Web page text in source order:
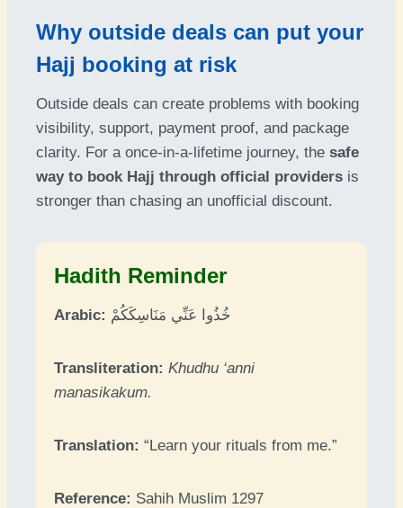
Why outside deals can put your
Hajj booking at risk
Outside deals can create problems with booking
visibility, support, payment proof, and package
clarity. For a once-in-a-lifetime journey, the safe
way to book Hajj through official providers is
stronger than chasing an unofficial discount.
Hadith Reminder
Arabic: خُذُوا عَنِّي مَنَاسِكَكُمْ
Transliteration: Khudhu ‘anni
manasikakum.
Translation: “Learn your rituals from me.”
Reference: Sahih Muslim 1297